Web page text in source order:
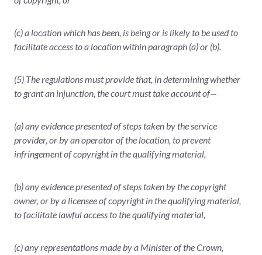
(c) a location which has been, is being or is likely to be used to
facilitate access to a location within paragraph (a) or (b).
(5) The regulations must provide that, in determining whether
to grant an injunction, the court must take account of—
(a) any evidence presented of steps taken by the service
provider, or by an operator of the location, to prevent
infringement of copyright in the qualifying material,
(b) any evidence presented of steps taken by the copyright
owner, or by a licensee of copyright in the qualifying material,
to facilitate lawful access to the qualifying material,
(c) any representations made by a Minister of the Crown,